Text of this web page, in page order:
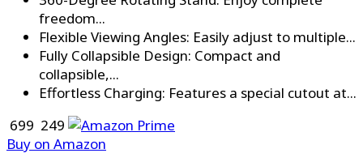
freedom...
Flexible Viewing Angles: Easily adjust to multiple...
Fully Collapsible Design: Compact and
collapsible,...
Effortless Charging: Features a special cutout at...
₹ 699 ₹ 249
Buy on Amazon